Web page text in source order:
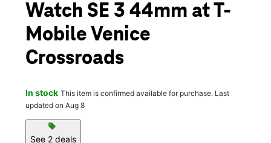
Watch SE 3 44mm at T-
Mobile Venice
Crossroads
In stock This item is confirmed available for purchase. Last
updated on Aug 8
sell
See 2 deals